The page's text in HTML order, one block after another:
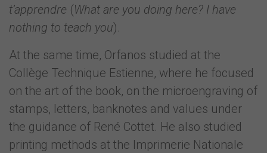
t’apprendre (What are you doing here? I have
nothing to teach you).
At the same time, Orfanos studied at the
Collège Technique Estienne, where he focused
on the art of the book, on the microengraving of
stamps, letters, banknotes and values under
the guidance of René Cottet. He also studied
printing methods at the Imprimerie Nationale